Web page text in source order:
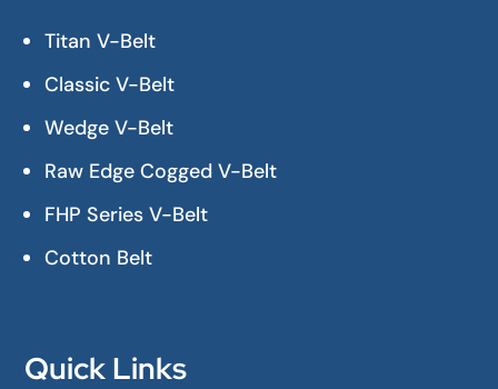
Titan V-Belt
Classic V-Belt
Wedge V-Belt
Raw Edge Cogged V-Belt
FHP Series V-Belt
Cotton Belt
Quick Links